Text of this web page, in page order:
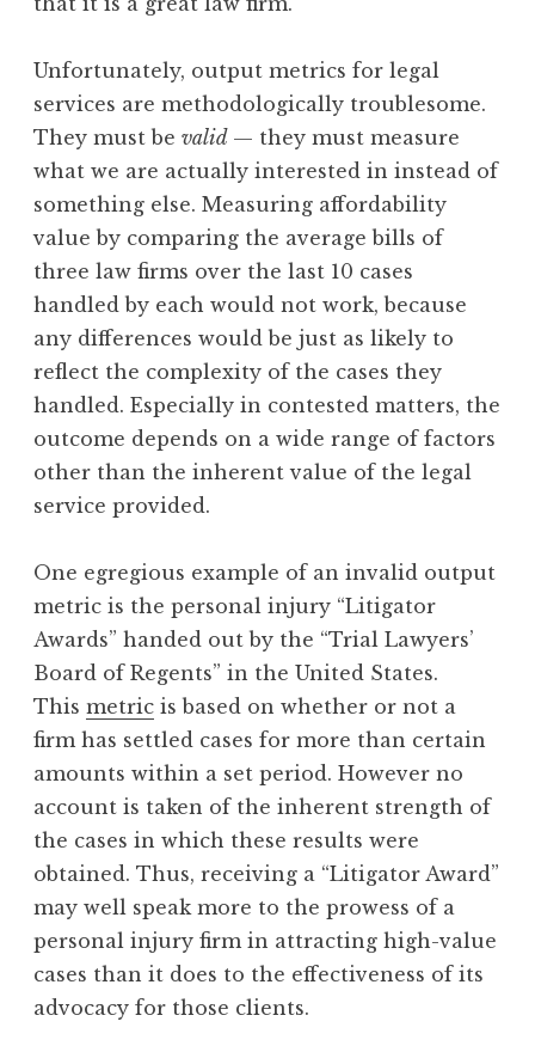
Unfortunately, output metrics for legal
services are methodologically troublesome.
They must be valid — they must measure
what we are actually interested in instead of
something else. Measuring affordability
value by comparing the average bills of
three law firms over the last 10 cases
handled by each would not work, because
any differences would be just as likely to
reflect the complexity of the cases they
handled. Especially in contested matters, the
outcome depends on a wide range of factors
other than the inherent value of the legal
service provided.
One egregious example of an invalid output
metric is the personal injury “Litigator
Awards” handed out by the “Trial Lawyers’
Board of Regents” in the United States.
This metric is based on whether or not a
firm has settled cases for more than certain
amounts within a set period. However no
account is taken of the inherent strength of
the cases in which these results were
obtained. Thus, receiving a “Litigator Award”
may well speak more to the prowess of a
personal injury firm in attracting high-value
cases than it does to the effectiveness of its
advocacy for those clients.